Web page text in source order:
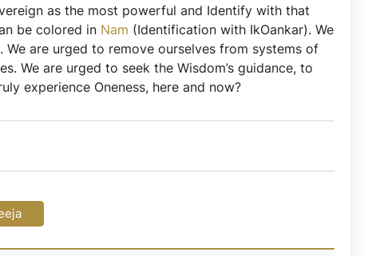
as the most powerful and Identify with that
be colored in Nam (Identification with IkOankar). We
are urged to remove ourselves from systems of
We are urged to seek the Wisdom’s guidance, to
experience Oneness, here and now?